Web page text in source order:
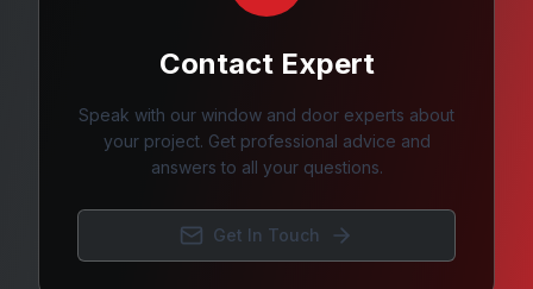
Contact Expert
Speak with our window and door experts about
your project. Get professional advice and
answers to all your questions.
Get In Touch